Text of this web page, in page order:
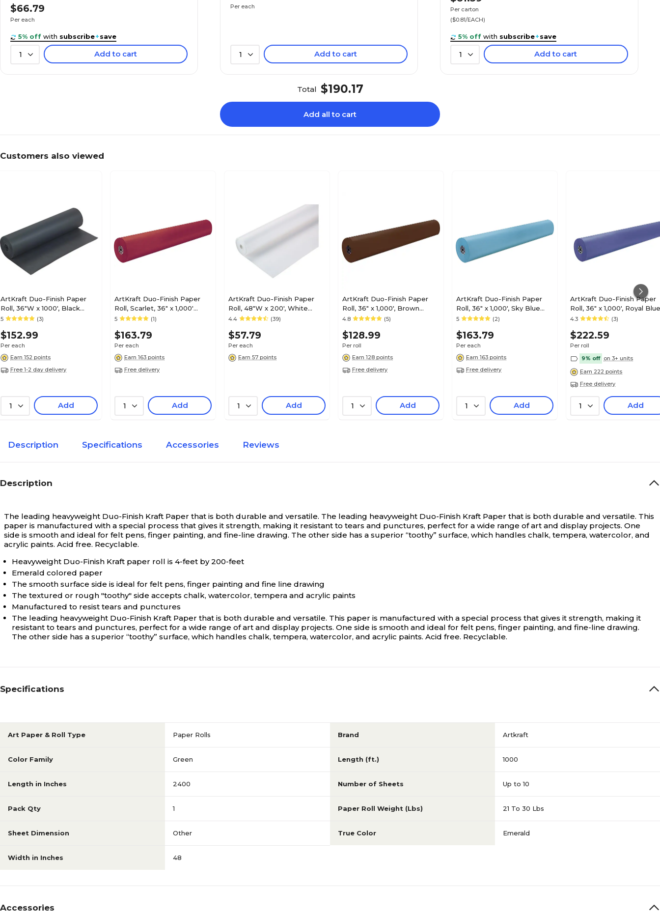
$66.79
Per each
5% off with subscribe+save
1 Add to cart
Per each
1 Add to cart
Per carton
($0.81/EACH)
5% off with subscribe+save
1 Add to cart
Total $190.17
Add all to cart
Customers also viewed
ArtKraft Duo-Finish Paper
Roll, 36"W x 1000', Black
(0067301)
5 (3)
$152.99
Per each
Earn 152 points
Free 1-2 day delivery
1 Add
ArtKraft Duo-Finish Paper
Roll, Scarlet, 36" x 1,000'
(P0067041)
5 (1)
$163.79
Per each
Earn 163 points
Free delivery
1 Add
ArtKraft Duo-Finish Paper
Roll, 48"W x 200', White
(0067004)
4.4 (39)
$57.79
Per each
Earn 57 points
1 Add
ArtKraft Duo-Finish Paper
Roll, 36" x 1,000', Brown
(P0067021)
4.8 (5)
$128.99
Per roll
Earn 128 points
Free delivery
1 Add
ArtKraft Duo-Finish Paper
Roll, 36" x 1,000', Sky Blue
(P0067151)
5 (2)
$163.79
Per each
Earn 163 points
Free delivery
1 Add
ArtKraft Duo-Finish Paper
Roll, 36" x 1,000', Royal Blue
(P0067201)
4.3 (3)
$222.59
Per roll
9% off on 3+ units
Earn 222 points
Free delivery
1 Add
Description Specifications Accessories Reviews
Description
The leading heavyweight Duo-Finish Kraft Paper that is both durable and versatile. The leading heavyweight Duo-Finish Kraft Paper that is both durable and versatile. This
paper is manufactured with a special process that gives it strength, making it resistant to tears and punctures, perfect for a wide range of art and display projects. One
side is smooth and ideal for felt pens, finger painting, and fine-line drawing. The other side has a superior “toothy” surface, which handles chalk, tempera, watercolor, and
acrylic paints. Acid free. Recyclable.
Heavyweight Duo-Finish Kraft paper roll is 4-feet by 200-feet
Emerald colored paper
The smooth surface side is ideal for felt pens, finger painting and fine line drawing
The textured or rough "toothy" side accepts chalk, watercolor, tempera and acrylic paints
Manufactured to resist tears and punctures
The leading heavyweight Duo-Finish Kraft Paper that is both durable and versatile. This paper is manufactured with a special process that gives it strength, making it
resistant to tears and punctures, perfect for a wide range of art and display projects. One side is smooth and ideal for felt pens, finger painting, and fine-line drawing.
The other side has a superior “toothy” surface, which handles chalk, tempera, watercolor, and acrylic paints. Acid free. Recyclable.
Specifications
Art Paper & Roll Type Paper Rolls Brand Artkraft
Color Family Green Length (ft.) 1000
Length in Inches 2400 Number of Sheets Up to 10
Pack Qty 1 Paper Roll Weight (Lbs) 21 To 30 Lbs
Sheet Dimension Other True Color Emerald
Width in Inches 48
Accessories